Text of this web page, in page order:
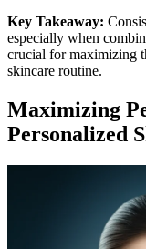
Key Takeaway:
especially when
crucial for maximizing
skincare routine.
Maximizing
Personalized